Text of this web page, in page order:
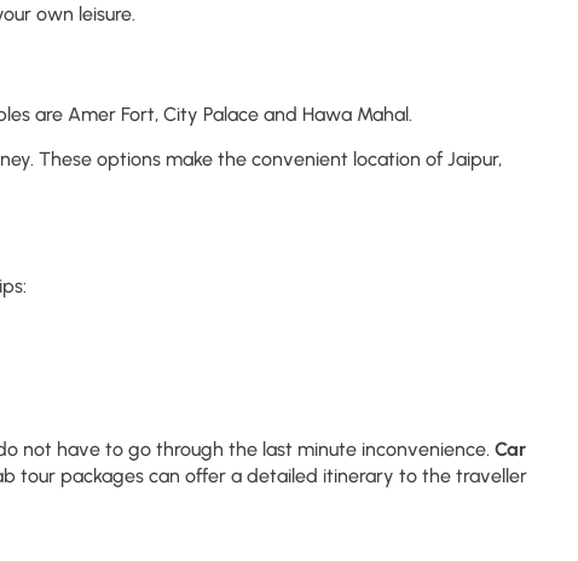
own leisure.
are Amer Fort, City Palace and Hawa Mahal.
These options make the convenient location of Jaipur,
not have to go through the last minute inconvenience. Car
tour packages can offer a detailed itinerary to the traveller